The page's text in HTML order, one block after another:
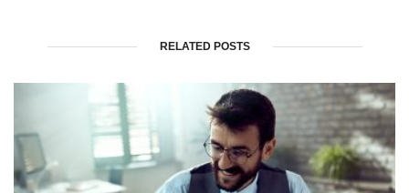
RELATED POSTS